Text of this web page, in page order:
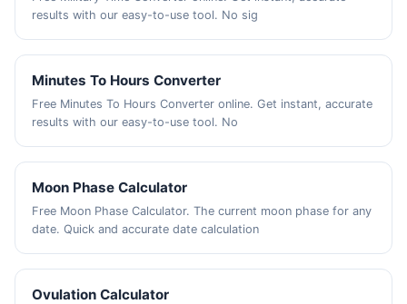
results with our easy-to-use tool. No sig
Minutes To Hours Converter
Free Minutes To Hours Converter online. Get instant, accurate
results with our easy-to-use tool. No
Moon Phase Calculator
Free Moon Phase Calculator. The current moon phase for any
date. Quick and accurate date calculation
Ovulation Calculator